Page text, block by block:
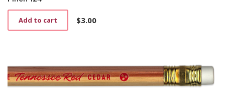
$3.00
Add to cart